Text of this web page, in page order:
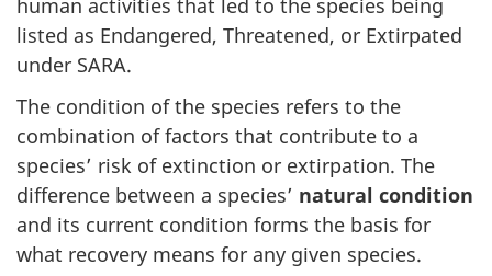
listed as Endangered, Threatened, or Extirpated
under SARA.
The condition of the species refers to the
combination of factors that contribute to a
species’ risk of extinction or extirpation. The
difference between a species’ natural condition
and its current condition forms the basis for
what recovery means for any given species.